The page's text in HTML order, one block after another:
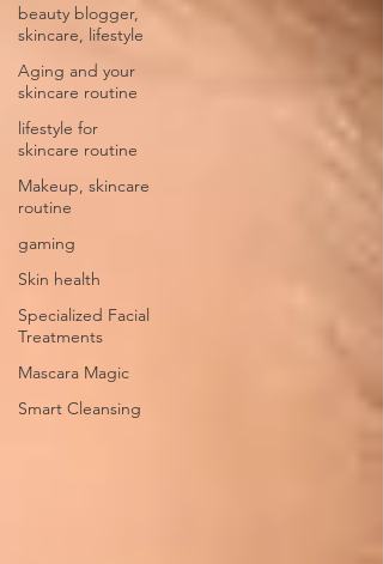
beauty blogger,
skincare, lifestyle
Aging and your
skincare routine
lifestyle for
skincare routine
Makeup, skincare
routine
gaming
Skin health
Specialized Facial
Treatments
Mascara Magic
Smart Cleansing